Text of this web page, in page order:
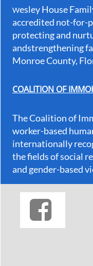
Wesley House
accredited not-for-
protecting and
andstrengthening
Monroe County,
COALITION OF
The Coalition of
worker-based
internationally
the fields of social
and gender-based
